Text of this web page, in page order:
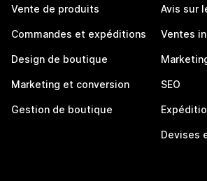
Vente de produits
Commandes et expéditions
Design de boutique
Marketing et conversion
Gestion de boutique
Avis sur
Ventes
SEO
Devises